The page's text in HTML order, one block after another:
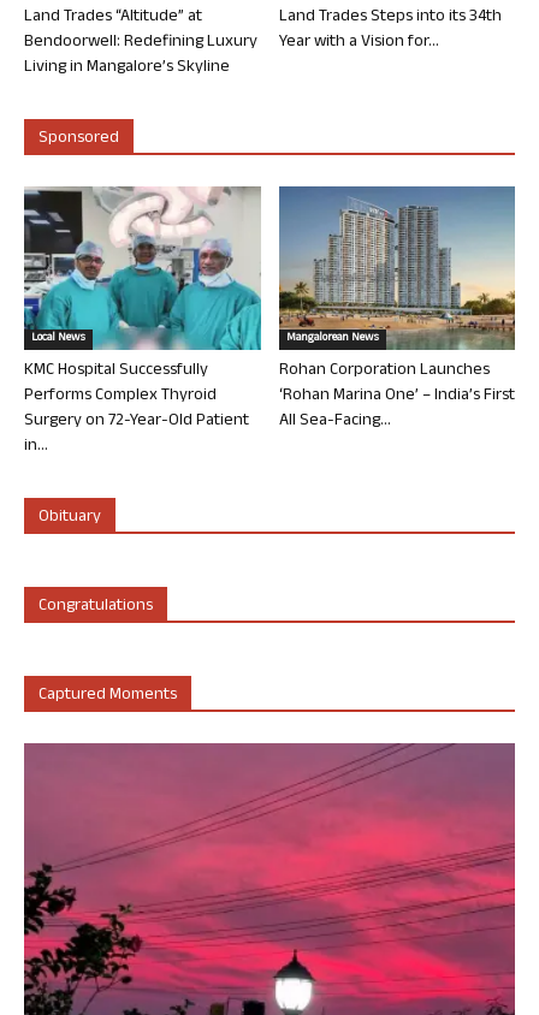
Land Trades “Altitude” at
Bendoorwell: Redefining Luxury
Living in Mangalore’s Skyline
Land Trades Steps into its 34th
Year with a Vision for...
Sponsored
Local News
KMC Hospital Successfully
Performs Complex Thyroid
Surgery on 72-Year-Old Patient
in...
Mangalorean News
Rohan Corporation Launches
‘Rohan Marina One’ – India’s First
All Sea-Facing...
Obituary
Congratulations
Captured Moments